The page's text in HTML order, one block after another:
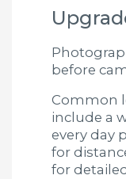
before
Common
include a
every day
for
for